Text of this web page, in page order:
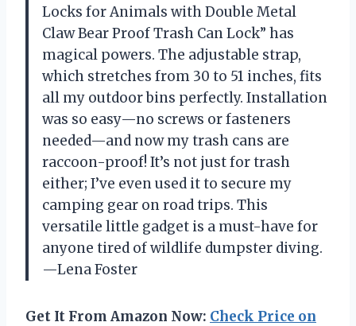
Locks for Animals with Double Metal
Claw Bear Proof Trash Can Lock” has
magical powers. The adjustable strap,
which stretches from 30 to 51 inches, fits
all my outdoor bins perfectly. Installation
was so easy—no screws or fasteners
needed—and now my trash cans are
raccoon-proof! It’s not just for trash
either; I’ve even used it to secure my
camping gear on road trips. This
versatile little gadget is a must-have for
anyone tired of wildlife dumpster diving.
—Lena Foster
Get It From Amazon Now: Check Price on